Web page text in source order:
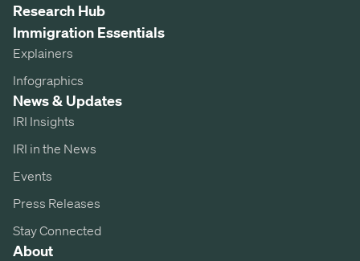
Research Hub
Immigration Essentials
Explainers
Infographics
News & Updates
IRI Insights
IRI in the News
Events
Press Releases
Stay Connected
About